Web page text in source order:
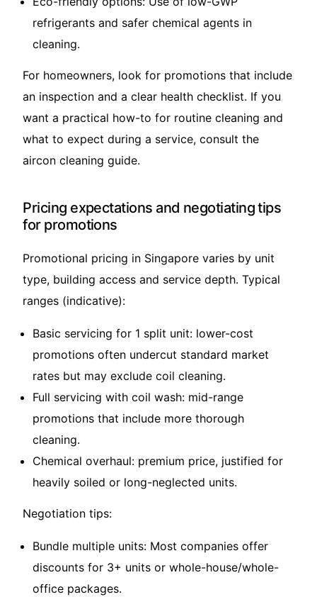
refrigerants and safer chemical agents in
cleaning.
For homeowners, look for promotions that include
an inspection and a clear health checklist. If you
want a practical how-to for routine cleaning and
what to expect during a service, consult the
aircon cleaning guide.
Pricing expectations and negotiating tips
for promotions
Promotional pricing in Singapore varies by unit
type, building access and service depth. Typical
ranges (indicative):
Basic servicing for 1 split unit: lower-cost
promotions often undercut standard market
rates but may exclude coil cleaning.
Full servicing with coil wash: mid-range
promotions that include more thorough
cleaning.
Chemical overhaul: premium price, justified for
heavily soiled or long-neglected units.
Negotiation tips:
Bundle multiple units: Most companies offer
discounts for 3+ units or whole-house/whole-
office packages.